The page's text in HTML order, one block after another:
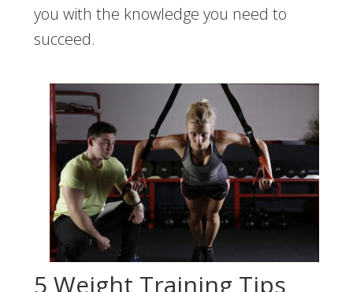
you with the knowledge you need to
succeed.
5 Weight Training Tips